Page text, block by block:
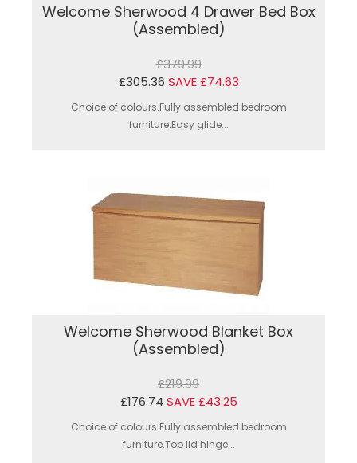
Welcome Sherwood 4 Drawer Bed Box
(Assembled)
£379.99
£305.36 SAVE £74.63
Choice of colours.Fully assembled bedroom
furniture.Easy glide...
Welcome Sherwood Blanket Box
(Assembled)
£219.99
£176.74 SAVE £43.25
Choice of colours.Fully assembled bedroom
furniture.Top lid hinge...